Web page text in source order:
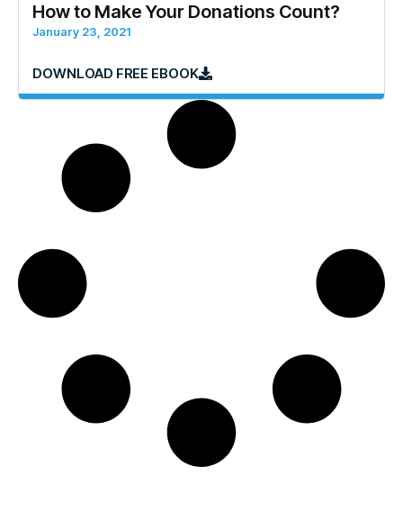
How to Make Your Donations Count?
January 23, 2021
DOWNLOAD FREE EBOOK